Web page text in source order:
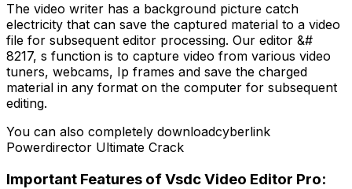
The video writer has a background picture catch
electricity that can save the captured material to a video
file for subsequent editor processing. Our editor &#
8217, s function is to capture video from various video
tuners, webcams, Ip frames and save the charged
material in any format on the computer for subsequent
editing.
You can also completely downloadcyberlink
Powerdirector Ultimate Crack
Important Features of Vsdc Video Editor Pro: